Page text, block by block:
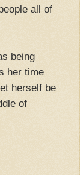
all of
being
her time
herself be
of